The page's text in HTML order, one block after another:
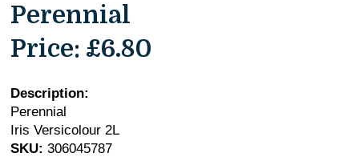
Perennial
Price: £6.80
Description:
Perennial
Iris Versicolour 2L
SKU: 306045787